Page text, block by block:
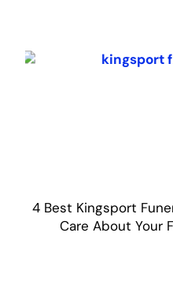
4 Best Kingsport
Care About Your